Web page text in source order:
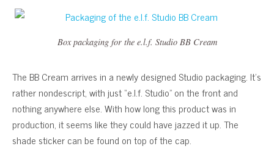
Box packaging for the e.l.f. Studio BB Cream
The BB Cream arrives in a newly designed Studio packaging. It’s
rather nondescript, with just “e.l.f. Studio” on the front and
nothing anywhere else. With how long this product was in
production, it seems like they could have jazzed it up. The
shade sticker can be found on top of the cap.